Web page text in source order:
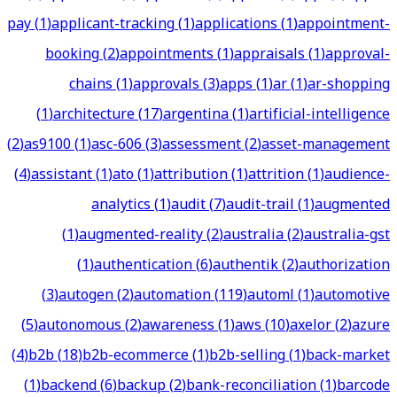
pay(1)applicant-tracking(1)applications(1)appointment-
booking(2)appointments(1)appraisals(1)approval-
chains(1)approvals(3)apps(1)ar(1)ar-shopping
(1)architecture(17)argentina(1)artificial-intelligence
(2)as9100(1)asc-606(3)assessment(2)asset-management
(4)assistant(1)ato(1)attribution(1)attrition(1)audience-
analytics(1)audit(7)audit-trail(1)augmented
(1)augmented-reality(2)australia(2)australia-gst
(1)authentication(6)authentik(2)authorization
(3)autogen(2)automation(119)automl(1)automotive
(5)autonomous(2)awareness(1)aws(10)axelor(2)azure
(4)b2b(18)b2b-ecommerce(1)b2b-selling(1)back-market
(1)backend(6)backup(2)bank-reconciliation(1)barcode